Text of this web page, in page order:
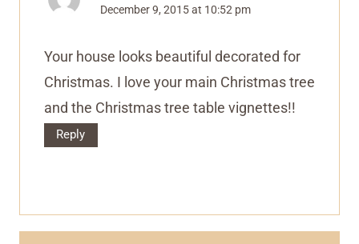
December 9, 2015 at 10:52 pm
Your house looks beautiful decorated for
Christmas. I love your main Christmas tree
and the Christmas tree table vignettes!!
Reply